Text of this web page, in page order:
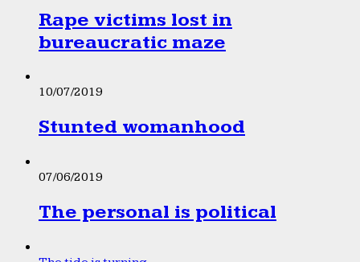
Rape victims lost in
bureaucratic maze
10/07/2019
Stunted womanhood
07/06/2019
The personal is political